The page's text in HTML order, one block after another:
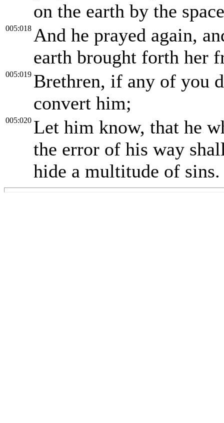
on the earth by the
005:018 And he prayed again,
earth brought forth her
005:019 Brethren, if any of you
convert him;
005:020 Let him know, that he
the error of his way
hide a multitude of sins.